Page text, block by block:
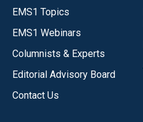
EMS1 Topics
EMS1 Webinars
Columnists & Experts
Editorial Advisory Board
Contact Us